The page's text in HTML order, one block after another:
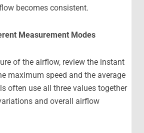
becomes consistent.
Measurement Modes
of the airflow, review the instant
maximum speed and the average
often use all three values together
and overall airflow